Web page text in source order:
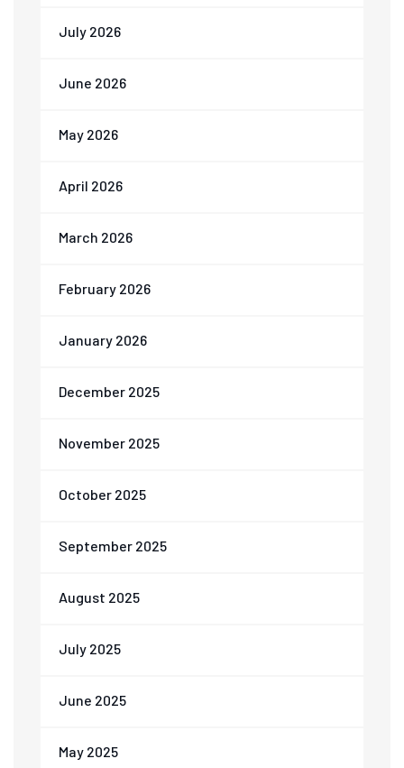
July 2026
June 2026
May 2026
April 2026
March 2026
February 2026
January 2026
December 2025
November 2025
October 2025
September 2025
August 2025
July 2025
June 2025
May 2025